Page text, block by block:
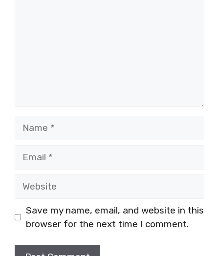
Save my name, email, and website in this
browser for the next time I comment.